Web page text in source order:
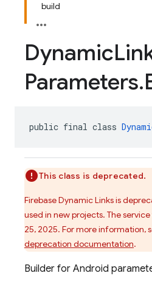
build
Dynamic
Parameters.
public final class
This class is deprecated.
Firebase Dynamic Links is
used in new projects. The
25, 2025. For more information,
deprecation documentation.
Builder for Android